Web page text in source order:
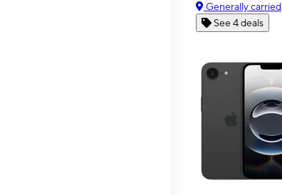
Generally carried
See 4 deals